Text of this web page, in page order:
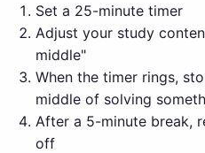
Set a 25-minute timer
Adjust your study
middle"
When the timer rings,
middle of solving
After a 5-minute break,
off